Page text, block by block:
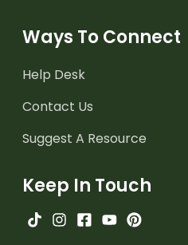
Ways To Connect
Help Desk
Contact Us
Suggest A Resource
Keep In Touch